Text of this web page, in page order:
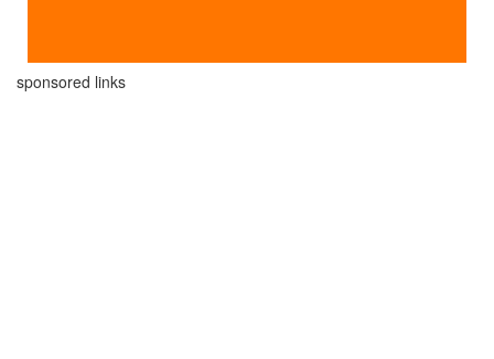
sponsored links